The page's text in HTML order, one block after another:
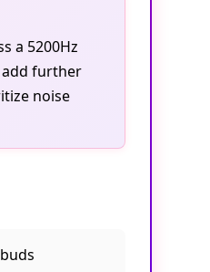
a 5200Hz
add further
noise